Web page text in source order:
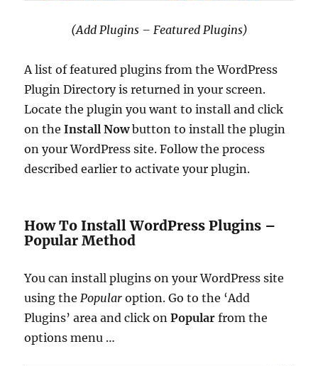
(Add Plugins – Featured Plugins)
A list of featured plugins from the WordPress
Plugin Directory is returned in your screen.
Locate the plugin you want to install and click
on theInstall Nowbutton to install the plugin
on your WordPress site. Follow the process
described earlier to activate your plugin.
How To Install WordPress Plugins –
Popular Method
You can install plugins on your WordPress site
using the Popular option.Go to the ‘Add
Plugins’ area and click onPopular from the
options menu …